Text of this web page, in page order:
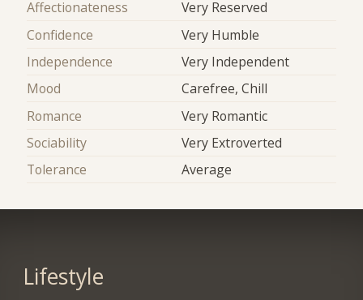
Affectionateness
Very Reserved
Confidence
Very Humble
Independence
Very Independent
Mood
Carefree, Chill
Romance
Very Romantic
Sociability
Very Extroverted
Tolerance
Average
Lifestyle